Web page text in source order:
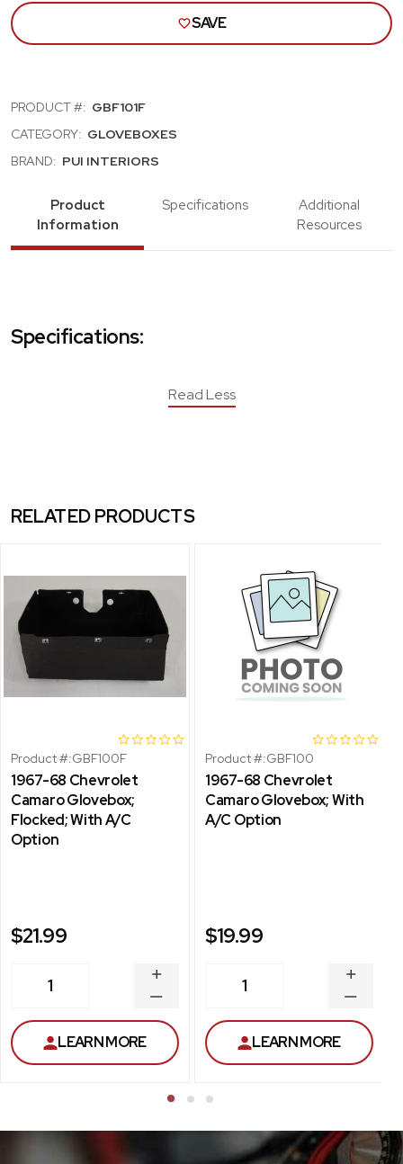
SAVE
PRODUCT #: GBF101F
CATEGORY: GLOVEBOXES
BRAND: PUI INTERIORS
Product
Information
Specifications
Additional
Resources
Read Less
Specifications:
RELATED PRODUCTS
Product #:GBF100F
1967-68 Chevrolet
Camaro Glovebox;
Flocked; With A/C
Option
$21.99
1
DECREASE
QUANTITY
INCREASE
QUANTITY
LEARN MORE
Product #:GBF100
1967-68 Chevrolet
Camaro Glovebox; With
A/C Option
$19.99
1
LEARN MORE